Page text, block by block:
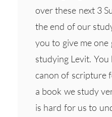
over these next 3
the end of our
you to give me
studying Levit.
canon of scripture
a book we study
is hard for us to